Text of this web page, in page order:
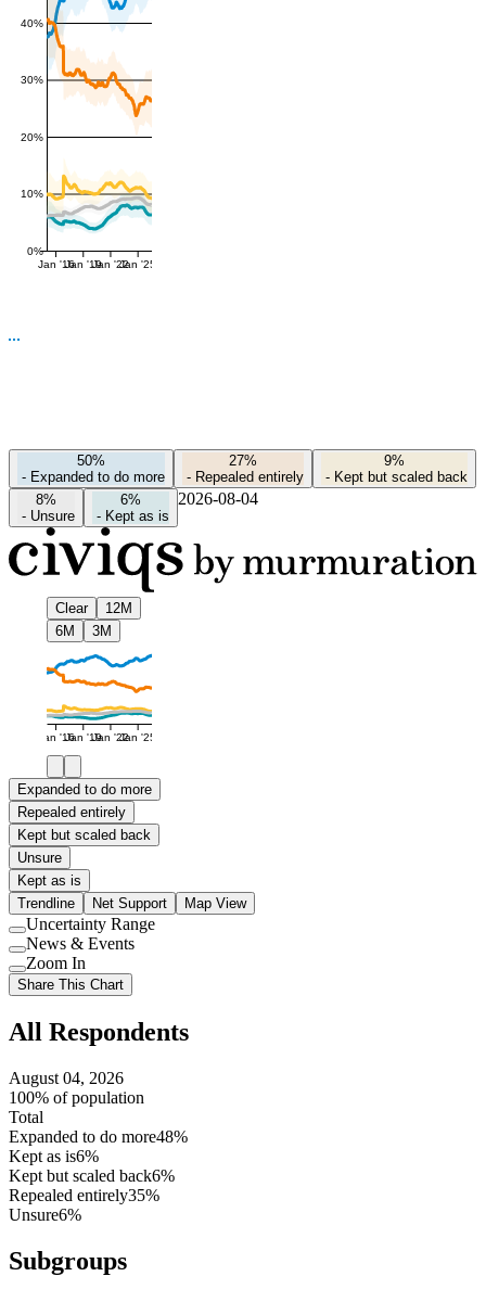
0%
10%
20%
30%
40%
Jan '16Jan '19Jan '22Jan '25
50%
- Expanded to do more
27%
- Repealed entirely
9%
- Kept but scaled back
8%
- Unsure
6%
- Kept as is
2026-08-04
Clear
12M
6M
3M
Jan '16Jan '19Jan '22Jan '25
Expanded to do more
Repealed entirely
Kept but scaled back
Unsure
Kept as is
Trendline
Net Support Map View
Use
setting
Uncertainty Range
Use
setting
News & Events
Use
setting
Zoom In
Share This Chart
All Respondents
August 04, 2026
100% of population
Total
Expanded to do more48%
Kept as is6%
Kept but scaled back6%
Repealed entirely35%
Unsure6%
Subgroups